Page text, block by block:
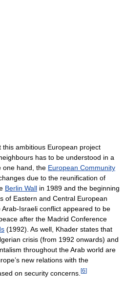
ambitious European project
has to be understood in a
one hand, the European Community
due to the reunification of
Berlin Wall in 1989 and the beginning
of Eastern and Central European
Israeli conflict appeared to be
after the Madrid Conference
(1992). As well, Khader states that
crisis (from 1992 onwards) and
throughout the Arab world are
new relations with the
on security concerns. [6]